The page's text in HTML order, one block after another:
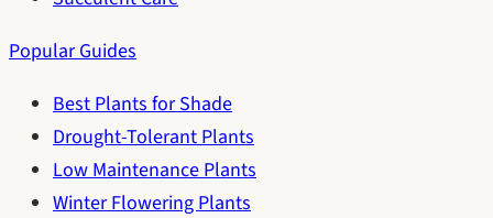
Popular Guides
Best Plants for Shade
Drought-Tolerant Plants
Low Maintenance Plants
Winter Flowering Plants